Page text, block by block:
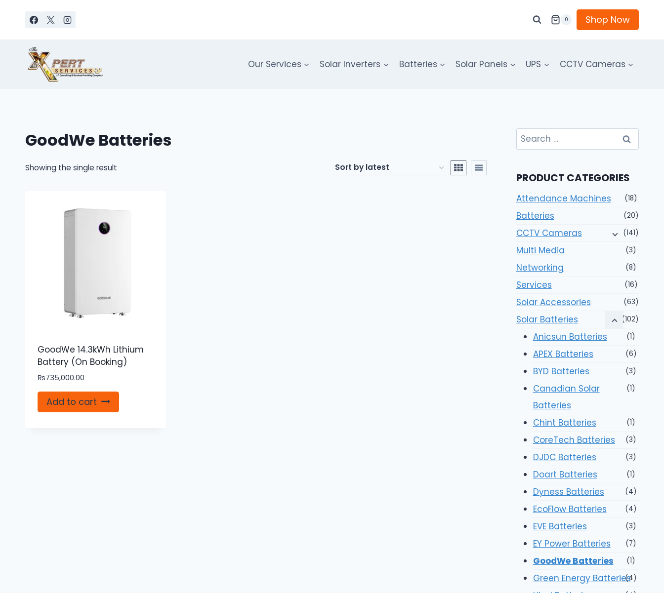
0 Shop Now
Our Services Solar Inverters Batteries Solar Panels UPS CCTV Cameras
GoodWe Batteries
Showing the single result
GoodWe 14.3kWh Lithium
Battery (On Booking)
₨735,000.00
Add to cart
Search
for:
PRODUCT CATEGORIES
Attendance Machines (18)
Batteries (20)
CCTV Cameras (141)
Multi Media (3)
Networking (8)
Services (16)
Solar Accessories (63)
Solar Batteries (102)
Anicsun Batteries (1)
APEX Batteries (6)
BYD Batteries (3)
Canadian Solar
Batteries
(1)
Chint Batteries (1)
CoreTech Batteries (3)
DJDC Batteries (3)
Doart Batteries (1)
Dyness Batteries (4)
EcoFlow Batteries (4)
EVE Batteries (3)
EY Power Batteries (7)
GoodWe Batteries (1)
Green Energy Batteries(4)